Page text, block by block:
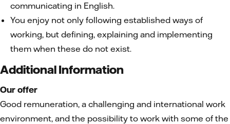
communicating in English.
You enjoy not only following established ways of
working, but defining, explaining and implementing
them when these do not exist.
Additional Information
Our offer
Good remuneration, a challenging and international work
environment, and the possibility to work with some of the